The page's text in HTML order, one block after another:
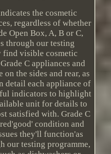
the cosmetic
regardless of whether
Open Box, A, B or C,
through our testing
find visible cosmetic
C appliances and
on the sides and rear, as
detail each appliance of
indicators to highlight
unit for details to
satisfied with. Grade C
condition and
they'll function'as
our testing programme,